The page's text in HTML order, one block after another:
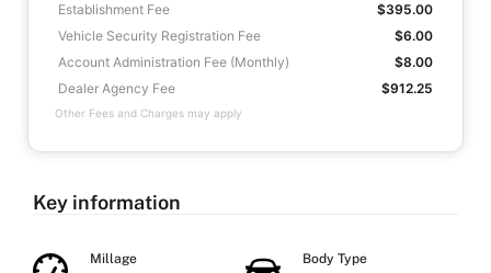
Establishment Fee
$395.00
Vehicle Security Registration Fee
$6.00
Account Administration Fee (Monthly)
$8.00
Dealer Agency Fee
$912.25
Other Fees and Charges may apply
Key information
Millage
Body Type